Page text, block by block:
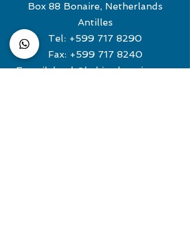
Box 88 Bonaire, Netherlands
Antilles
Tel: +599 717 8290
Fax: +599 717 8240
E-mail:book@habitatbonaire.com